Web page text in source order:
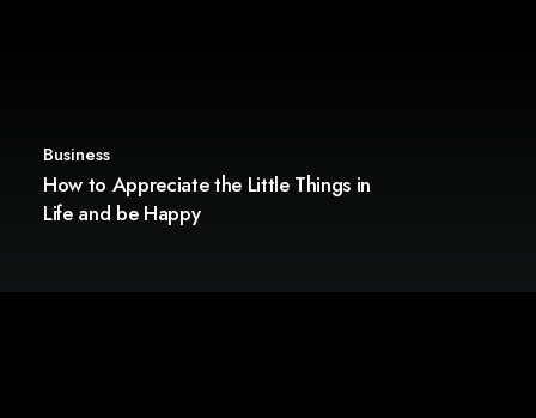
Business
How to Appreciate the Little Things in
Life and be Happy